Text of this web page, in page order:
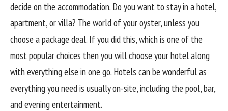
decide on the accommodation. Do you want to stay in a hotel,
apartment, or villa? The world of your oyster, unless you
choose a package deal. If you did this, which is one of the
most popular choices then you will choose your hotel along
with everything else in one go. Hotels can be wonderful as
everything you need is usually on-site, including the pool, bar,
and evening entertainment.